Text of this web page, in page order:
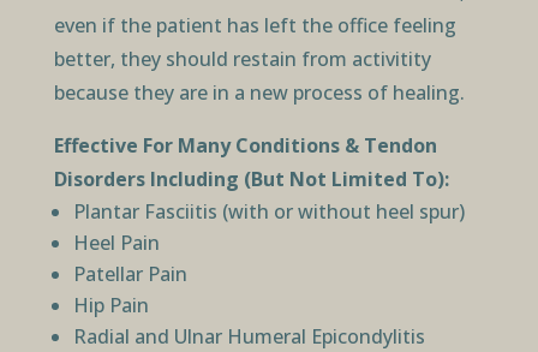
even if the patient has left the office feeling
better, they should restain from activitity
because they are in a new process of healing.
Effective For Many Conditions & Tendon
Disorders Including (But Not Limited To):
Plantar Fasciitis (with or without heel spur)
Heel Pain
Patellar Pain
Hip Pain
Radial and Ulnar Humeral Epicondylitis